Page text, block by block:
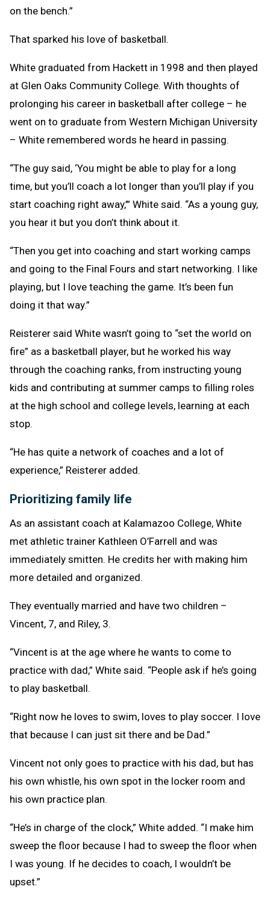
on the bench.”
That sparked his love of basketball.
White graduated from Hackett in 1998 and then played
at Glen Oaks Community College. With thoughts of
prolonging his career in basketball after college – he
went on to graduate from Western Michigan University
– White remembered words he heard in passing.
“The guy said, ‘You might be able to play for a long
time, but you’ll coach a lot longer than you’ll play if you
start coaching right away,’” White said. “As a young guy,
you hear it but you don’t think about it.
“Then you get into coaching and start working camps
and going to the Final Fours and start networking. I like
playing, but I love teaching the game. It’s been fun
doing it that way.”
Reisterer said White wasn’t going to “set the world on
fire” as a basketball player, but he worked his way
through the coaching ranks, from instructing young
kids and contributing at summer camps to filling roles
at the high school and college levels, learning at each
stop.
“He has quite a network of coaches and a lot of
experience,” Reisterer added.
Prioritizing family life
As an assistant coach at Kalamazoo College, White
met athletic trainer Kathleen O’Farrell and was
immediately smitten. He credits her with making him
more detailed and organized.
They eventually married and have two children –
Vincent, 7, and Riley, 3.
“Vincent is at the age where he wants to come to
practice with dad,” White said. “People ask if he’s going
to play basketball.
“Right now he loves to swim, loves to play soccer. I love
that because I can just sit there and be Dad.”
Vincent not only goes to practice with his dad, but has
his own whistle, his own spot in the locker room and
his own practice plan.
“He’s in charge of the clock,” White added. “I make him
sweep the floor because I had to sweep the floor when
I was young. If he decides to coach, I wouldn’t be
upset.”